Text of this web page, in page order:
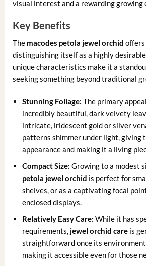
visual interest and a rewarding growing
Key Benefits
The macodes petola jewel orchid offers
distinguishing itself as a highly
unique characteristics make it a
seeking something beyond traditional
Stunning Foliage: The primary
incredibly beautiful, dark velvety
intricate, iridescent gold or silver
patterns shimmer under light, giving
appearance and making it a living
Compact Size: Growing to a modest
petola jewel orchid is perfect for
shelves, or as a captivating focal
enclosed displays.
Relatively Easy Care: While it has
requirements, jewel orchid care is
straightforward once its
making it accessible even for those